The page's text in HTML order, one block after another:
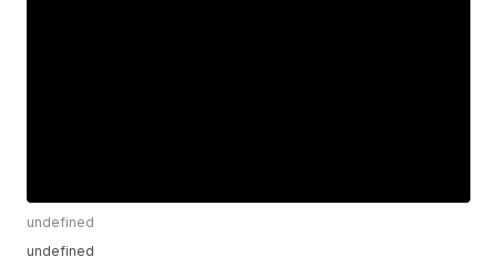
undefined
undefined